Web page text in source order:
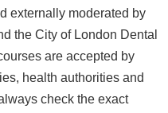
externally moderated by
the City of London Dental
are accepted by
health authorities and
check the exact